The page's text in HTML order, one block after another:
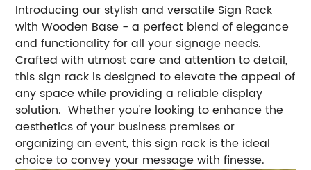
Introducing our stylish and versatile Sign Rack
with Wooden Base - a perfect blend of elegance
and functionality for all your signage needs.
Crafted with utmost care and attention to detail,
this sign rack is designed to elevate the appeal of
any space while providing a reliable display
solution. Whether you're looking to enhance the
aesthetics of your business premises or
organizing an event, this sign rack is the ideal
choice to convey your message with finesse.